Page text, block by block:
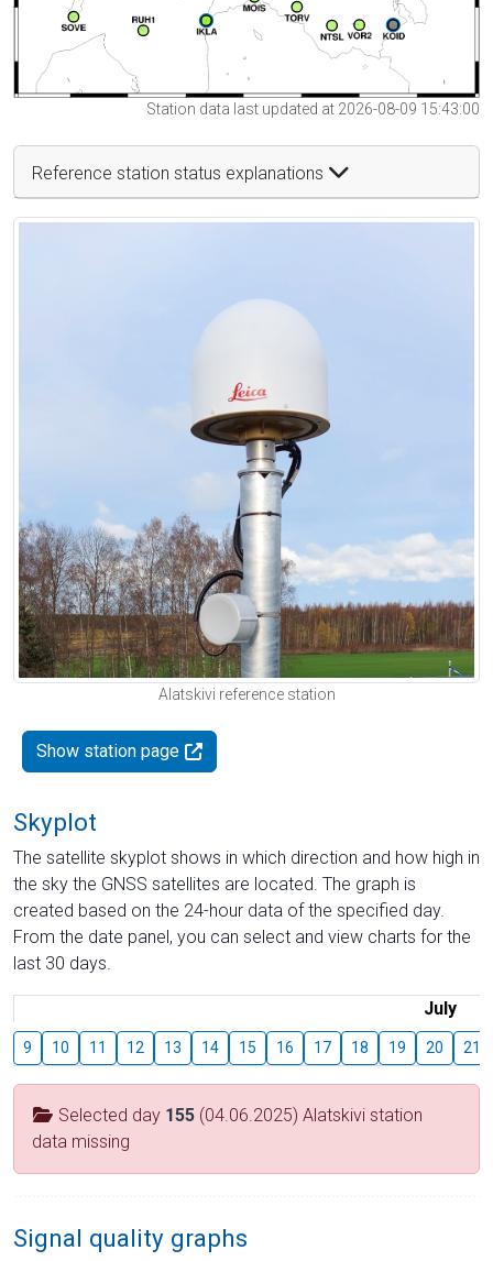
Station data last updated at 2026-08-09 15:43:00
Reference station status explanations
Alatskivi reference station
Show station page
Skyplot
The satellite skyplot shows in which direction and how high in
the sky the GNSS satellites are located. The graph is
created based on the 24-hour data of the specified day.
From the date panel, you can select and view charts for the
last 30 days.
July
9 10 11 12 13 14 15 16 17 18 19 20 21
Selected day 155 (04.06.2025) Alatskivi station
data missing
Signal quality graphs